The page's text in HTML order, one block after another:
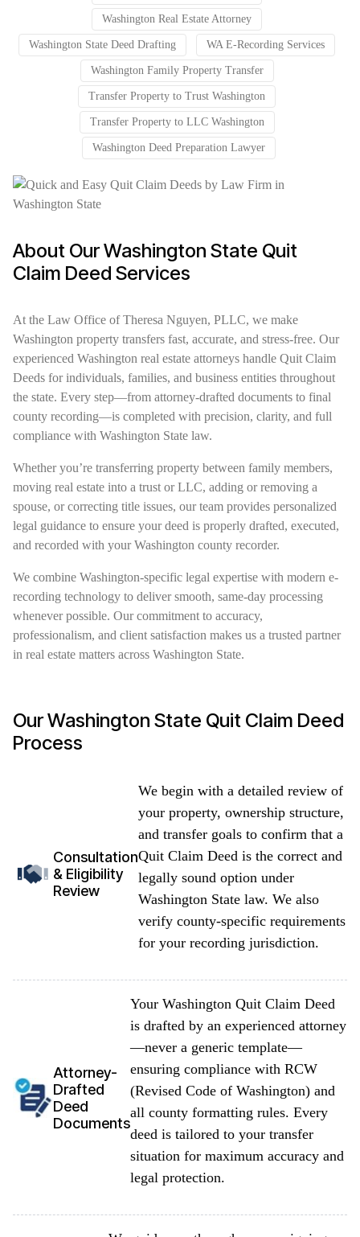
Washington Real Estate Attorney
Washington State Deed Drafting WA E-Recording Services
Washington Family Property Transfer
Transfer Property to Trust Washington
Transfer Property to LLC Washington
Washington Deed Preparation Lawyer
About Our Washington State Quit
Claim Deed Services
At the Law Office of Theresa Nguyen, PLLC, we make
Washington property transfers fast, accurate, and stress-free. Our
experienced Washington real estate attorneys handle Quit Claim
Deeds for individuals, families, and business entities throughout
the state. Every step—from attorney-drafted documents to final
county recording—is completed with precision, clarity, and full
compliance with Washington State law.
Whether you’re transferring property between family members,
moving real estate into a trust or LLC, adding or removing a
spouse, or correcting title issues, our team provides personalized
legal guidance to ensure your deed is properly drafted, executed,
and recorded with your Washington county recorder.
We combine Washington-specific legal expertise with modern e-
recording technology to deliver smooth, same-day processing
whenever possible. Our commitment to accuracy,
professionalism, and client satisfaction makes us a trusted partner
in real estate matters across Washington State.
Our Washington State Quit Claim Deed
Process
Consultation
& Eligibility
Review
We begin with a detailed review of
your property, ownership structure,
and transfer goals to confirm that a
Quit Claim Deed is the correct and
legally sound option under
Washington State law. We also
verify county-specific requirements
for your recording jurisdiction.
Attorney-
Drafted
Deed
Documents
Your Washington Quit Claim Deed
is drafted by an experienced attorney
—never a generic template—
ensuring compliance with RCW
(Revised Code of Washington) and
all county formatting rules. Every
deed is tailored to your transfer
situation for maximum accuracy and
legal protection.